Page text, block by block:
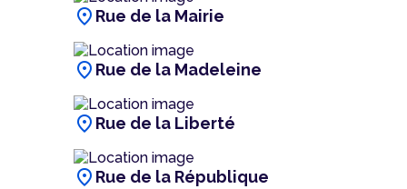
location_on Rue de la Mairie
location_on Rue de la Madeleine
location_on Rue de la Liberté
location_on Rue de la République